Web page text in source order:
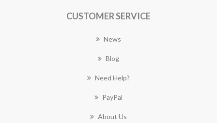
CUSTOMER SERVICE
News
Blog
Need Help?
PayPal
About Us